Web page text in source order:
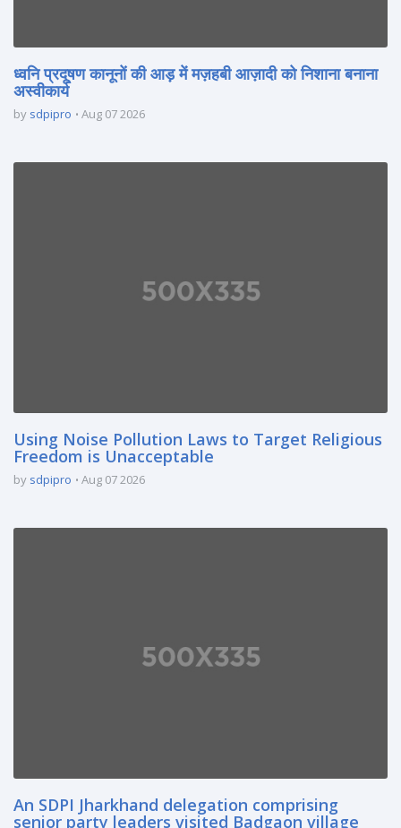
ध्वनि प्रदूषण कानूनों की आड़ में मज़हबी आज़ादी को निशाना बनाना
अस्वीकार्य
by sdpipro Aug 07 2026
Using Noise Pollution Laws to Target Religious
Freedom is Unacceptable
by sdpipro Aug 07 2026
An SDPI Jharkhand delegation comprising
senior party leaders visited Badgaon village